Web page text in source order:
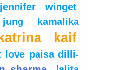
jennifer winget
jung
kamalika
katrina kaif
love paisa dilli-